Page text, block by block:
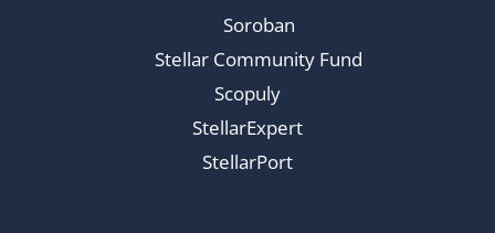
Soroban
Stellar Community Fund
Scopuly
StellarExpert
StellarPort